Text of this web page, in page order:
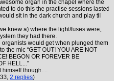
organ in the chapel where the
to do this the practise sessions lasted
sit in the dark church and play til
knew a) where the light/fuses were,
they had there.
organists would get when plunged them
the mic “GET OUT! YOU ARE NOT
BEGON OR FOREVER BE
HELL...”
himself though....
2 replies)